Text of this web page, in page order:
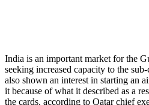
India is an important market for the
seeking increased capacity to the
also shown an interest in starting an
it because of what it described as a
the cards, according to Qatar chief